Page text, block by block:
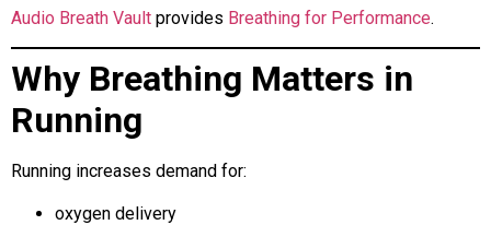
Audio Breath Vault provides Breathing for Performance.
Why Breathing Matters in
Running
Running increases demand for:
oxygen delivery